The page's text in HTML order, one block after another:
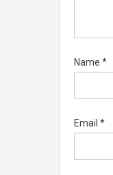
Name *
Email *